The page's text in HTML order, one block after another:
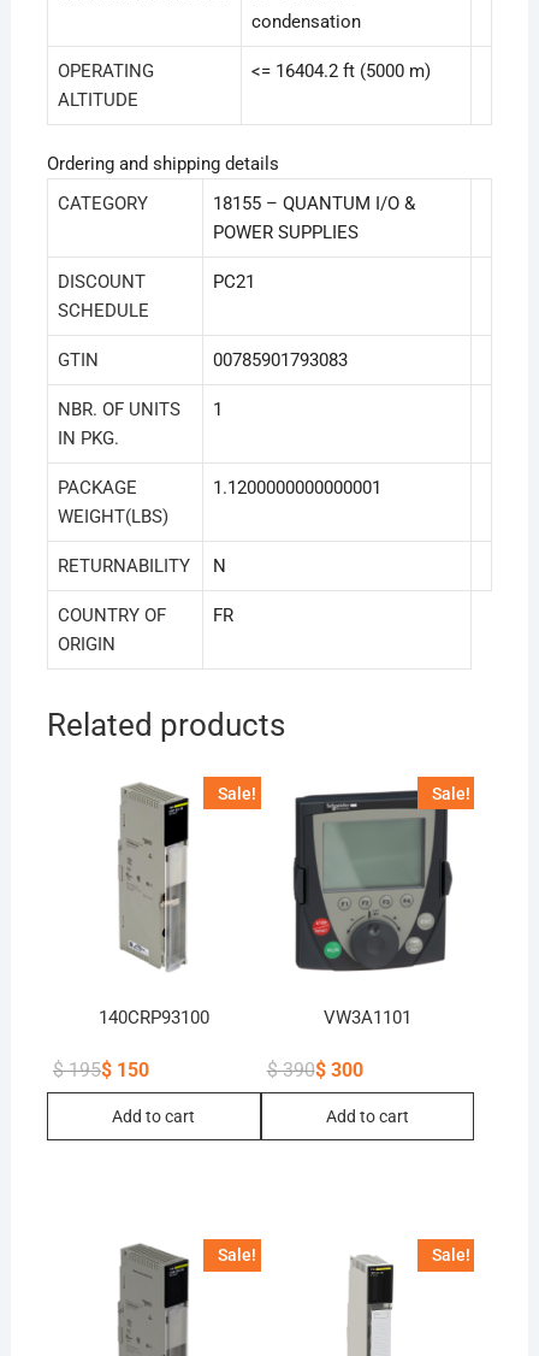
condensation
OPERATING
ALTITUDE
<= 16404.2 ft (5000 m)
Ordering and shipping details
CATEGORY
18155 – QUANTUM I/O &
POWER SUPPLIES
DISCOUNT
SCHEDULE
PC21
GTIN 00785901793083
NBR. OF UNITS
IN PKG.
1
PACKAGE
WEIGHT(LBS)
1.1200000000000001
RETURNABILITY N
COUNTRY OF
ORIGIN
FR
Related products
Sale!
140CRP93100
$195
$ 195.
$150
$ 150.
Add to cart
Sale!
VW3A1101
$390
$ 390.
$300
$ 300.
Add to cart
Sale! Sale!